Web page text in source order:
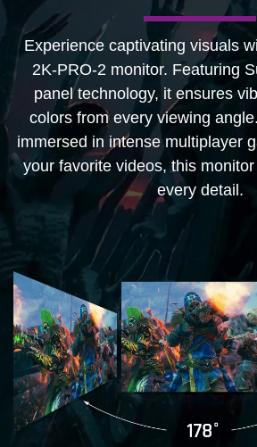
Experience captivating visuals
2K-PRO-2 monitor. Featuring
panel technology, it ensures
colors from every viewing
immersed in intense multiplayer
your favorite videos, this
every detail.